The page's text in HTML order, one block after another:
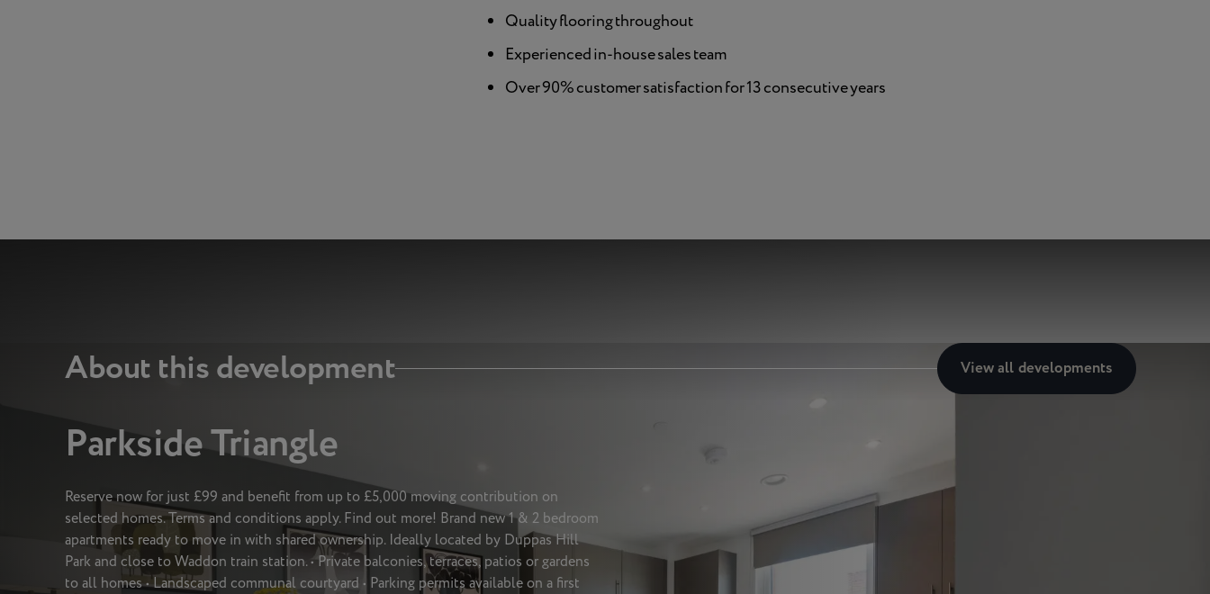
Quality flooring throughout
Experienced in-house sales team
Over 90% customer satisfaction for 13 consecutive years
About this development View all developments
Parkside Triangle
Reserve now for just £99 and benefit from up to £5,000 moving contribution on
selected homes. Terms and conditions apply. Find out more! Brand new 1 & 2 bedroom
apartments ready to move in with shared ownership. Ideally located by Duppas Hill
Park and close to Waddon train station. • Private balconies, terraces, patios or gardens
to all homes • Landscaped communal courtyard • Parking permits available on a first